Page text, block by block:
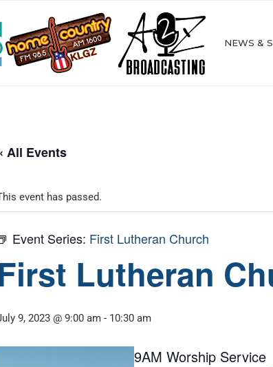
NEWS &
All Events
event has passed.
Event Series: First Lutheran Church
Lutheran
9, 2023 @ 9:00 am - 10:30 am
9AM Worship Service